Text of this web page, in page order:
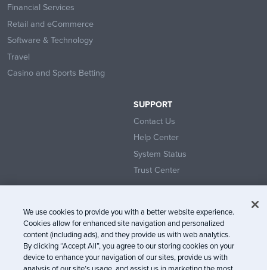
Financial Services
Retail and eCommerce
Software & Technology
Travel
Casino and Sports Betting
SUPPORT
Contact Us
Help Center
System Status
Trust Center
© Litmus Software, Inc. 2005-2026. All rights reserved
Litmus does not engage in the sale of customer data. View Information
We use cookies to provide you with a better website experience.
Cookies allow for enhanced site navigation and personalized
content (including ads), and they provide us with web analytics.
By clicking “Accept All”, you agree to our storing cookies on your
device to enhance your navigation of our sites, provide us with